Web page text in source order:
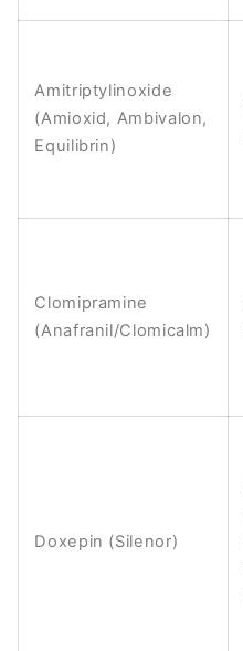
Amitriptylinoxide
(Amioxid, Ambivalon,
Equilibrin)
Clomipramine
(Anafranil/Clomicalm)
Doxepin (Silenor)